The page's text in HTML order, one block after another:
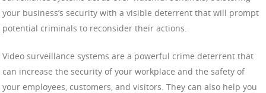
your business’s security with a visible deterrent that will prompt
potential criminals to reconsider their actions.
Video surveillance systems are a powerful crime deterrent that
can increase the security of your workplace and the safety of
your employees, customers, and visitors. They can also help you